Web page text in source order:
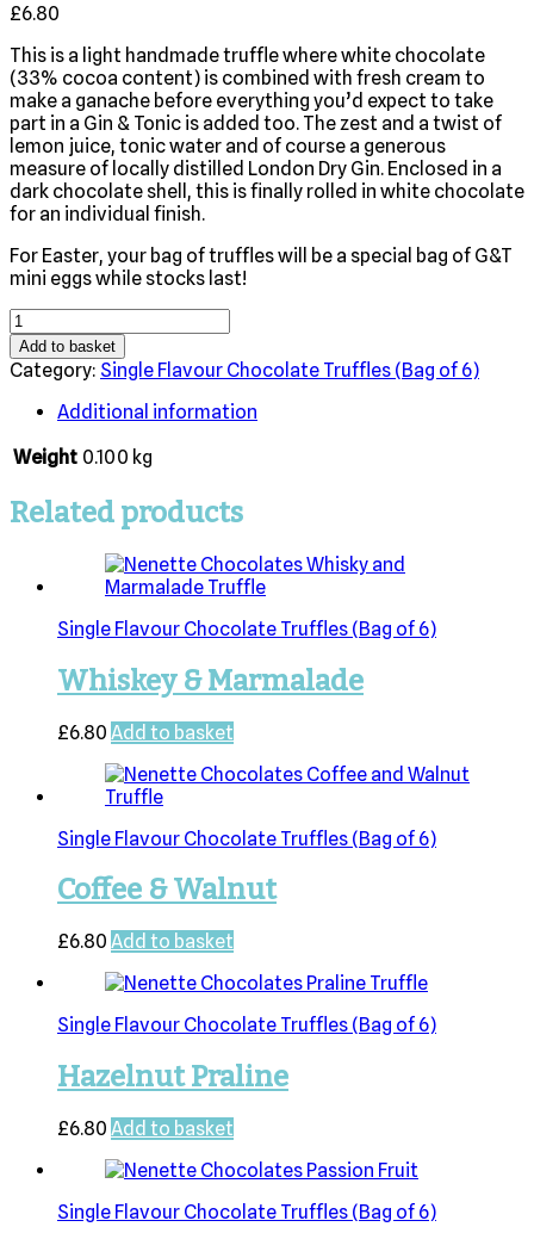
£6.80
This is a light handmade truffle where white chocolate
(33% cocoa content) is combined with fresh cream to
make a ganache before everything you’d expect to take
part in a Gin & Tonic is added too. The zest and a twist of
lemon juice, tonic water and of course a generous
measure of locally distilled London Dry Gin. Enclosed in a
dark chocolate shell, this is finally rolled in white chocolate
for an individual finish.
For Easter, your bag of truffles will be a special bag of G&T
mini eggs while stocks last!
Gin
&
Tonic
quantity
Add to basket
Category: Single Flavour Chocolate Truffles (Bag of 6)
Additional information
Weight 0.100 kg
Related products
Single Flavour Chocolate Truffles (Bag of 6)
Whiskey & Marmalade
£6.80 Add to basket
Single Flavour Chocolate Truffles (Bag of 6)
Coffee & Walnut
£6.80 Add to basket
Single Flavour Chocolate Truffles (Bag of 6)
Hazelnut Praline
£6.80 Add to basket
Single Flavour Chocolate Truffles (Bag of 6)